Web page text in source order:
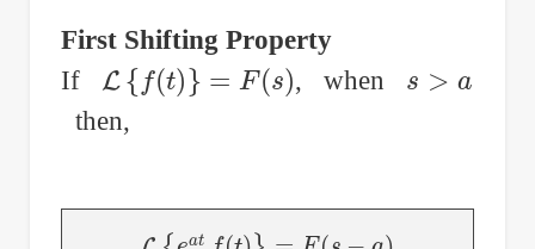
First Shifting Property
If
L{f (t)}= F ) , when
then,
L {e tf t)}=F a)